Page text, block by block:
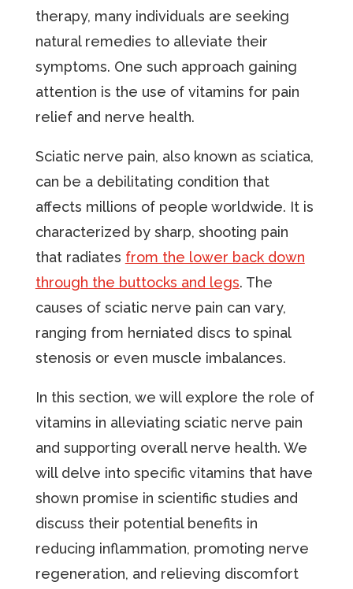
therapy, many individuals are seeking
natural remedies to alleviate their
symptoms. One such approach gaining
attention is the use of vitamins for pain
relief and nerve health.
Sciatic nerve pain, also known as sciatica,
can be a debilitating condition that
affects millions of people worldwide. It is
characterized by sharp, shooting pain
that radiates from the lower back down
through the buttocks and legs. The
causes of sciatic nerve pain can vary,
ranging from herniated discs to spinal
stenosis or even muscle imbalances.
In this section, we will explore the role of
vitamins in alleviating sciatic nerve pain
and supporting overall nerve health. We
will delve into specific vitamins that have
shown promise in scientific studies and
discuss their potential benefits in
reducing inflammation, promoting nerve
regeneration, and relieving discomfort